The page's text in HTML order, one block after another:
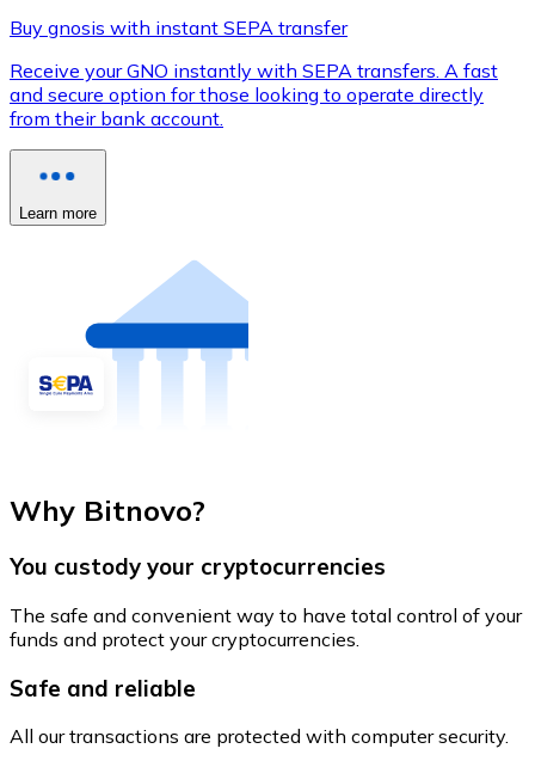
Buy gnosis with instant SEPA transfer
Receive your GNO instantly with SEPA transfers. A fast
and secure option for those looking to operate directly
from their bank account.
Learn more
Why Bitnovo?
You custody your cryptocurrencies
The safe and convenient way to have total control of your
funds and protect your cryptocurrencies.
Safe and reliable
All our transactions are protected with computer security.